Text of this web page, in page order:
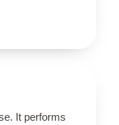
It performs